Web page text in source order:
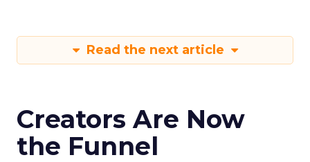
Read the next article
Creators Are Now
the Funnel